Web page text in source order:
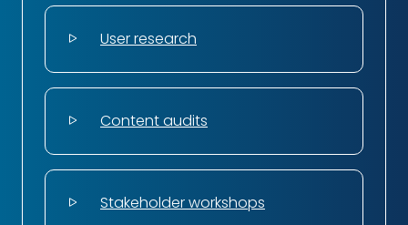
User research
Content audits
Stakeholder workshops